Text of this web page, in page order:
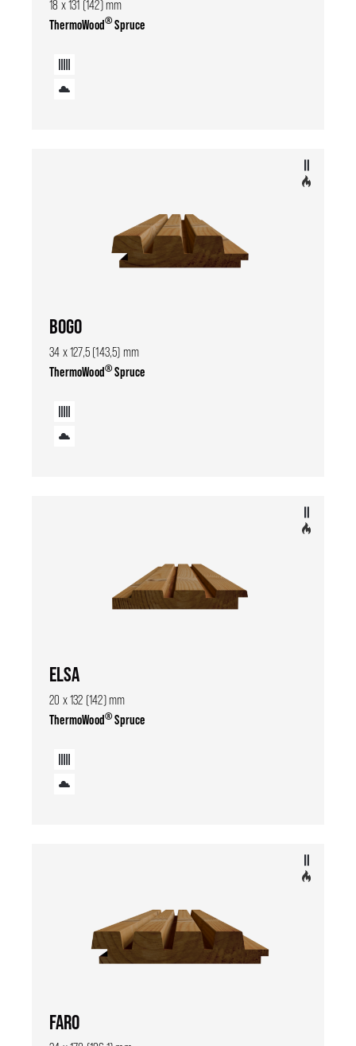
18 x 131 (142) mm
ThermoWood®Spruce
BOGO
34 x 127,5 (143,5) mm
ThermoWood®Spruce
ELSA
20 x 132 (142) mm
ThermoWood®Spruce
FARO